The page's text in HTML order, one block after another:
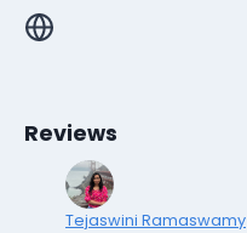
Reviews
Tejaswini Ramaswamy